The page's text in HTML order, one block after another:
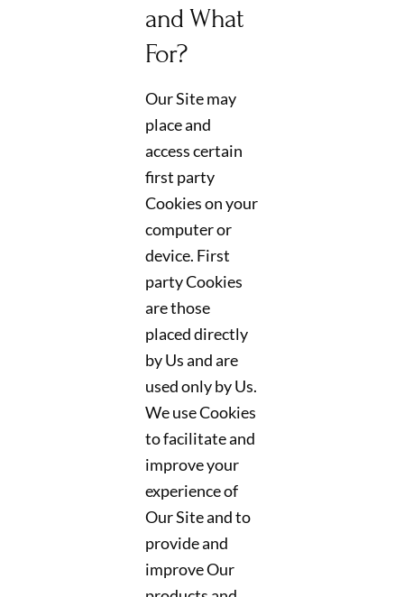
and What
For?
Our Site may
place and
access certain
first party
Cookies on your
computer or
device. First
party Cookies
are those
placed directly
by Us and are
used only by Us.
We use Cookies
to facilitate and
improve your
experience of
Our Site and to
provide and
improve Our